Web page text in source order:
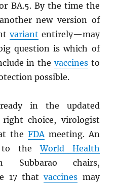
BA.5. By the time the
new version of
variant entirely—may
question is which of
in the vaccinesto
possible.
in the updated
choice, virologist
the FDAmeeting. An
to theWorld Health
Subbarao chairs,
17 thatvaccines may